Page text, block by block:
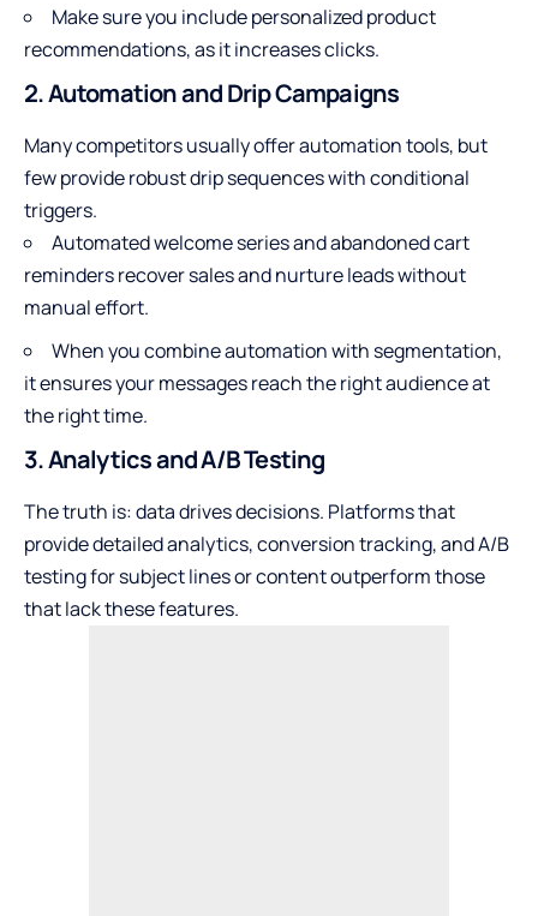
Make sure you include personalized product
recommendations, as it increases clicks.
2. Automation and Drip Campaigns
Many competitors usually offer automation tools, but
few provide robust drip sequences with conditional
triggers.
Automated welcome series and abandoned cart
reminders recover sales and nurture leads without
manual effort.
When you combine automation with segmentation,
it ensures your messages reach the right audience at
the right time.
3. Analytics and A/B Testing
The truth is: data drives decisions. Platforms that
provide detailed analytics, conversion tracking, and A/B
testing for subject lines or content outperform those
that lack these features.